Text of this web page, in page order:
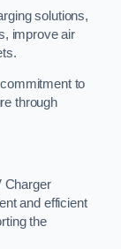
solutions,
improve air
to
through
Charger
and efficient
the